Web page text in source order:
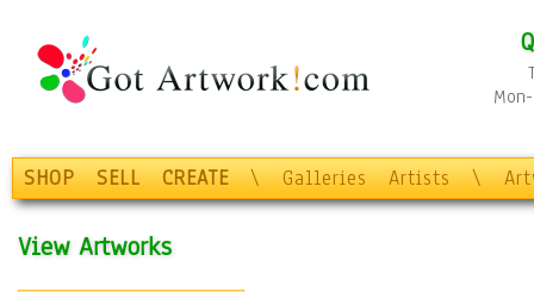
SHOP SELL CREATE \ Galleries Artists \
View Artworks